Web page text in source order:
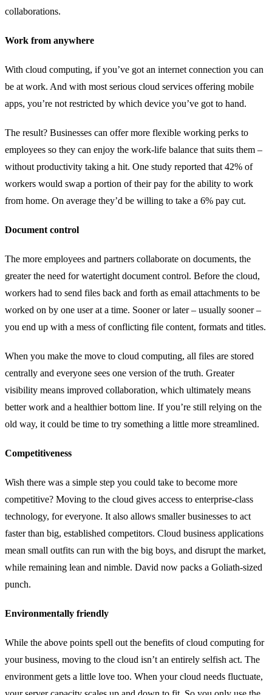
collaborations.
Work from anywhere
With cloud computing, if you’ve got an internet connection you can
be at work. And with most serious cloud services offering mobile
apps, you’re not restricted by which device you’ve got to hand.
The result? Businesses can offer more flexible working perks to
employees so they can enjoy the work-life balance that suits them –
without productivity taking a hit. One study reported that 42% of
workers would swap a portion of their pay for the ability to work
from home. On average they’d be willing to take a 6% pay cut.
Document control
The more employees and partners collaborate on documents, the
greater the need for watertight document control. Before the cloud,
workers had to send files back and forth as email attachments to be
worked on by one user at a time. Sooner or later – usually sooner –
you end up with a mess of conflicting file content, formats and titles.
When you make the move to cloud computing, all files are stored
centrally and everyone sees one version of the truth. Greater
visibility means improved collaboration, which ultimately means
better work and a healthier bottom line. If you’re still relying on the
old way, it could be time to try something a little more streamlined.
Competitiveness
Wish there was a simple step you could take to become more
competitive? Moving to the cloud gives access to enterprise-class
technology, for everyone. It also allows smaller businesses to act
faster than big, established competitors. Cloud business applications
mean small outfits can run with the big boys, and disrupt the market,
while remaining lean and nimble. David now packs a Goliath-sized
punch.
Environmentally friendly
While the above points spell out the benefits of cloud computing for
your business, moving to the cloud isn’t an entirely selfish act. The
environment gets a little love too. When your cloud needs fluctuate,